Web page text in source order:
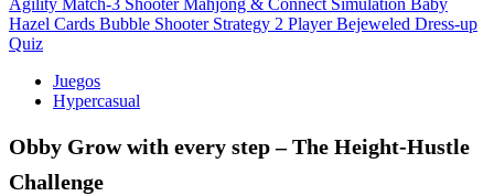
Agility Match-3 Shooter Mahjong & Connect Simulation Baby
Hazel Cards Bubble Shooter Strategy 2 Player Bejeweled Dress-up
Quiz
Juegos
Hypercasual
Obby Grow with every step – The Height‑Hustle
Challenge